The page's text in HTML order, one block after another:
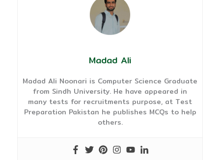
Madad Ali
Madad Ali Noonari is Computer Science Graduate
from Sindh University. He have appeared in
many tests for recruitments purpose, at Test
Preparation Pakistan he publishes MCQs to help
others.